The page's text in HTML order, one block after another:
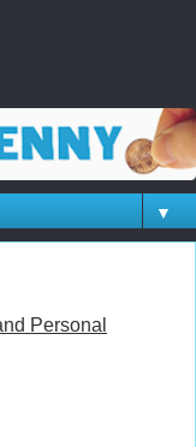
▼
Personal